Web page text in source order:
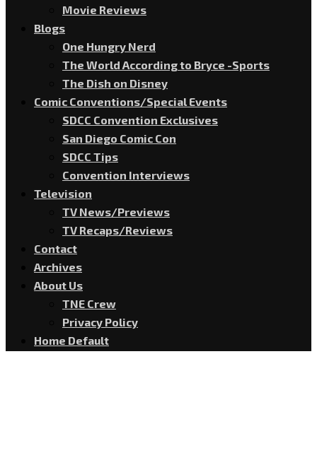
Movie Reviews
Blogs
One Hungry Nerd
The World According to Bryce -Sports
The Dish on Disney
Comic Conventions/Special Events
SDCC Convention Exclusives
San Diego Comic Con
SDCC Tips
Convention Interviews
Television
TV News/Previews
TV Recaps/Reviews
Contact
Archives
About Us
TNE Crew
Privacy Policy
Home Default